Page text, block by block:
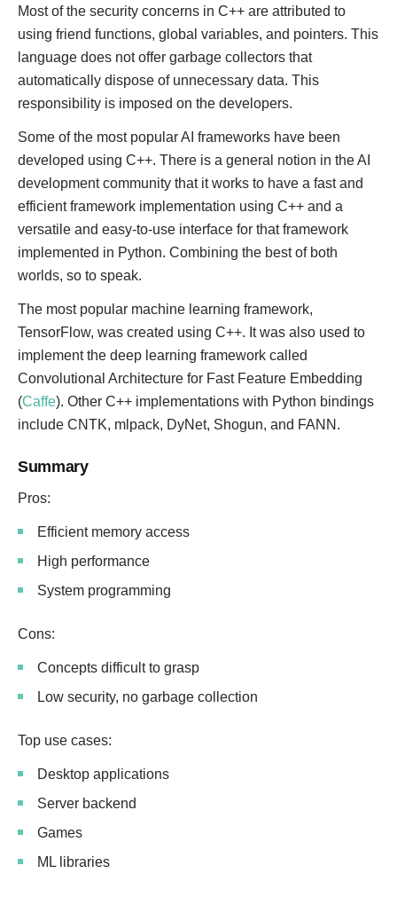
Most of the security concerns in C++ are attributed to
using friend functions, global variables, and pointers. This
language does not offer garbage collectors that
automatically dispose of unnecessary data. This
responsibility is imposed on the developers.
Some of the most popular AI frameworks have been
developed using C++. There is a general notion in the AI
development community that it works to have a fast and
efficient framework implementation using C++ and a
versatile and easy-to-use interface for that framework
implemented in Python. Combining the best of both
worlds, so to speak.
The most popular machine learning framework,
TensorFlow, was created using C++. It was also used to
implement the deep learning framework called
Convolutional Architecture for Fast Feature Embedding
(Caffe). Other C++ implementations with Python bindings
include CNTK, mlpack, DyNet, Shogun, and FANN.
Summary
Pros:
Efficient memory access
High performance
System programming
Cons:
Concepts difficult to grasp
Low security, no garbage collection
Top use cases:
Desktop applications
Server backend
Games
ML libraries